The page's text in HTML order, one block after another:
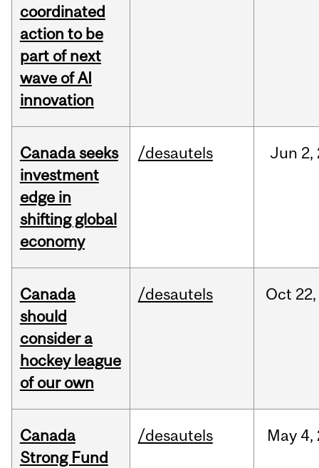
coordinated
action to be
part of next
wave of AI
innovation
Canada seeks
investment
edge in
shifting global
economy
/desautels Jun 2,
Canada
should
consider a
hockey league
of our own
/desautels Oct 22,
Canada
Strong Fund
/desautels May 4,